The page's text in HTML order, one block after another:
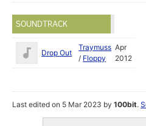
SOUNDTRACK
Drop Out
Traymuss
/ Floppy
Apr
2012
Last edited on 5 Mar 2023 by100bit.